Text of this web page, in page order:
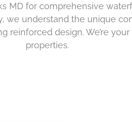
MD for comprehensive
we understand the unique
design. We’re
properties.